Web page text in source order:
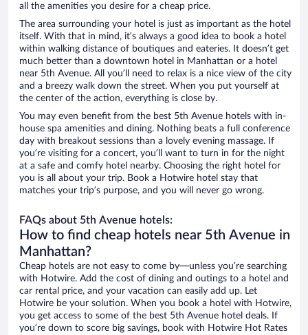
all the amenities you desire for a cheap price.
The area surrounding your hotel is just as important as the hotel
itself. With that in mind, it’s always a good idea to book a hotel
within walking distance of boutiques and eateries. It doesn’t get
much better than a downtown hotel in Manhattan or a hotel
near 5th Avenue. All you’ll need to relax is a nice view of the city
and a breezy walk down the street. When you put yourself at
the center of the action, everything is close by.
You may even benefit from the best 5th Avenue hotels with in-
house spa amenities and dining. Nothing beats a full conference
day with breakout sessions than a lovely evening massage. If
you’re visiting for a concert, you’ll want to turn in for the night
at a safe and comfy hotel nearby. Choosing the right hotel for
you is all about your trip. Book a Hotwire hotel stay that
matches your trip’s purpose, and you will never go wrong.
FAQs about 5th Avenue hotels:
How to find cheap hotels near 5th Avenue in
Manhattan?
Cheap hotels are not easy to come by—unless you’re searching
with Hotwire. Add the cost of dining and outings to a hotel and
car rental price, and your vacation can easily add up. Let
Hotwire be your solution. When you book a hotel with Hotwire,
you get access to some of the best 5th Avenue hotel deals. If
you’re down to score big savings, book with Hotwire Hot Rates